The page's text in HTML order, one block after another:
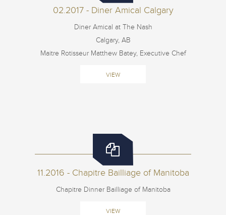
02.2017 - Diner Amical Calgary
Diner Amical at The Nash
Calgary, AB
Maitre Rotisseur Matthew Batey, Executive Chef
VIEW
11.2016 - Chapitre Bailliage of Manitoba
Chapitre Dinner Bailliage of Manitoba
VIEW